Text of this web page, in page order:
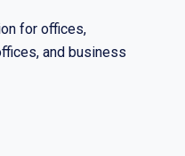
for offices,
and business